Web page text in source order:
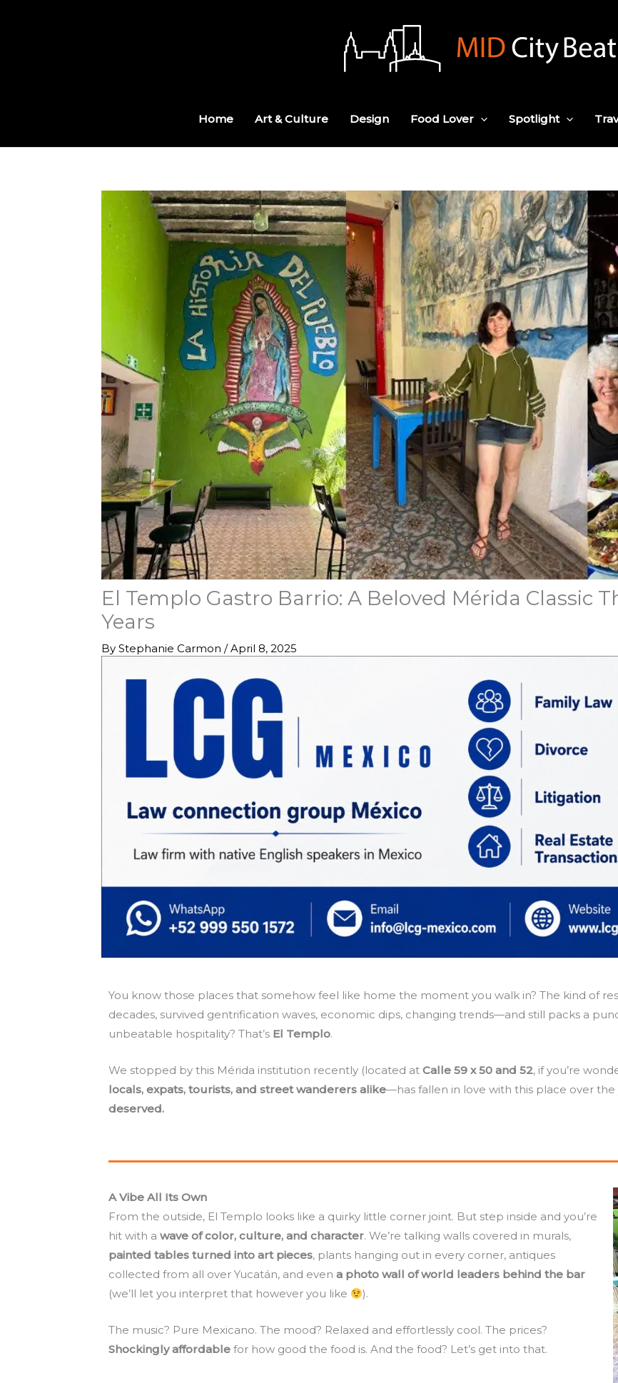
Home Art & Culture Design Food Lover Spotlight
El Templo Gastro Barrio: A Beloved Mérida Classic
Years
By Stephanie Carmon /April 8, 2025
You know those places that somehow feel like home the moment you walk in? The kind of
decades, survived gentrification waves, economic dips, changing trends—and still packs a
unbeatable hospitality? That’s El Templo.
We stopped by this Mérida institution recently (located at Calle 59 x 50 and 52, if you’re
locals, expats, tourists, and street wanderers alike—has fallen in love with this place over the
deserved.
A Vibe All Its Own
From the outside, El Templo looks like a quirky little corner joint. But step inside and you’re
hit with a wave of color, culture, and character. We’re talking walls covered in murals,
painted tables turned into art pieces, plants hanging out in every corner, antiques
collected from all over Yucatán, and even a photo wall of world leaders behind the bar
(we’ll let you interpret that however you like
).
The music? Pure Mexicano. The mood? Relaxed and effortlessly cool. The prices?
Shockingly affordable for how good the food is. And the food? Let’s get into that.